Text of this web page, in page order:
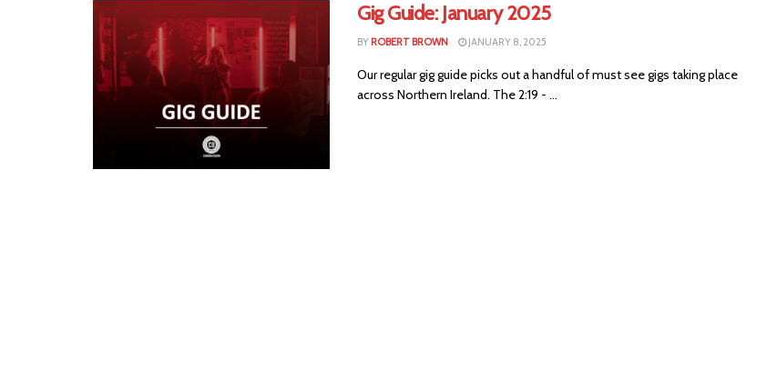
Gig Guide: January 2025
BY ROBERT BROWN JANUARY 8, 2025
Our regular gig guide picks out a handful of must see gigs taking place
across Northern Ireland. The 2:19 - ...